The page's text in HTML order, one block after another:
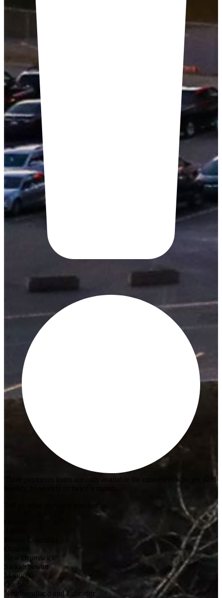
Three payments loans are only available for customers who get paid
weekly, bi-weekly or twice a month.
Ontario
New Brunswick
Saskatchewan
Manitoba
Quebec
Newfoundland and Labrador